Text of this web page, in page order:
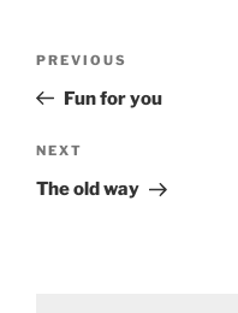
Previous
Post
PREVIOUS
Fun for you
Next
Post
NEXT
The old way